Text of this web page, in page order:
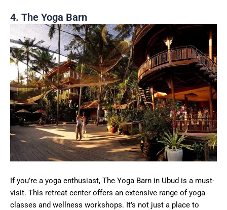
4. The Yoga Barn
If you’re a yoga enthusiast, The Yoga Barn in Ubud is a must-
visit. This retreat center offers an extensive range of yoga
classes and wellness workshops. It’s not just a place to